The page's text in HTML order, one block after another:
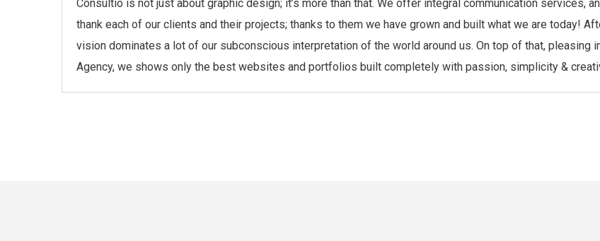
Consultio is not just about graphic design; it’s more than that. We offer integral communication services,
thank each of our clients and their projects; thanks to them we have grown and built what we are today!
vision dominates a lot of our subconscious interpretation of the world around us. On top of that, pleasing
Agency, we shows only the best websites and portfolios built completely with passion, simplicity &